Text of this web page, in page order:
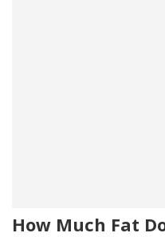
How Much Fat